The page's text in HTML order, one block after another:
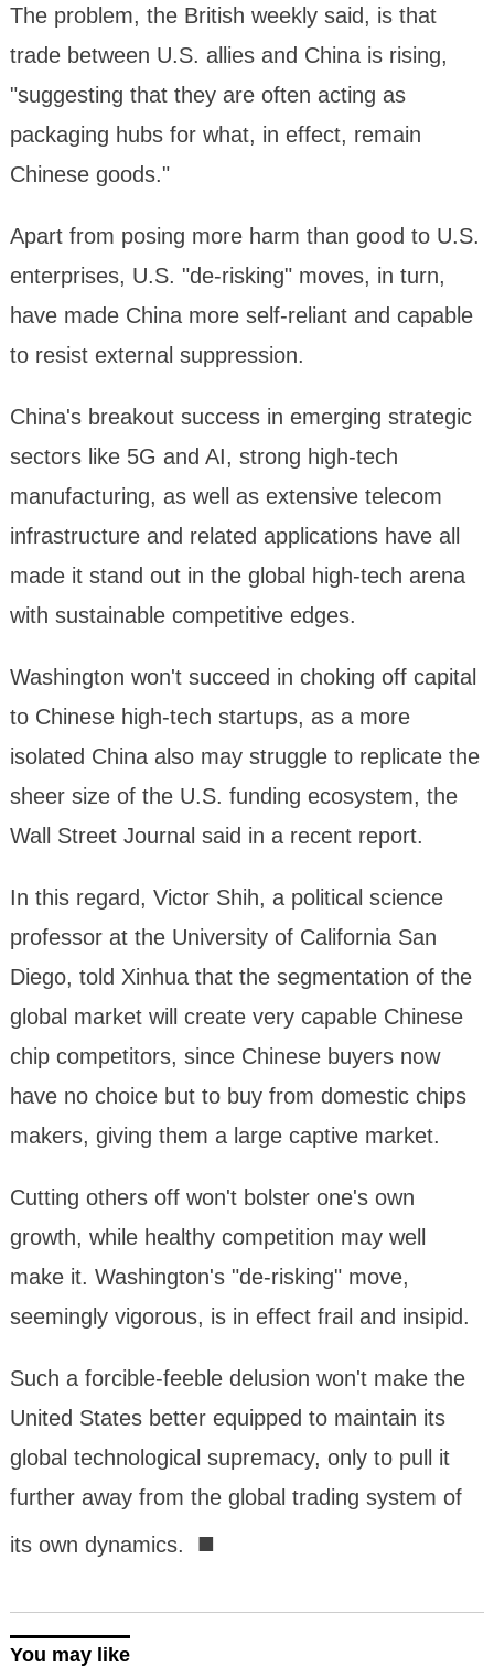
The problem, the British weekly said, is that
trade between U.S. allies and China is rising,
"suggesting that they are often acting as
packaging hubs for what, in effect, remain
Chinese goods."
Apart from posing more harm than good to U.S.
enterprises, U.S. "de-risking" moves, in turn,
have made China more self-reliant and capable
to resist external suppression.
China's breakout success in emerging strategic
sectors like 5G and AI, strong high-tech
manufacturing, as well as extensive telecom
infrastructure and related applications have all
made it stand out in the global high-tech arena
with sustainable competitive edges.
Washington won't succeed in choking off capital
to Chinese high-tech startups, as a more
isolated China also may struggle to replicate the
sheer size of the U.S. funding ecosystem, the
Wall Street Journal said in a recent report.
In this regard, Victor Shih, a political science
professor at the University of California San
Diego, told Xinhua that the segmentation of the
global market will create very capable Chinese
chip competitors, since Chinese buyers now
have no choice but to buy from domestic chips
makers, giving them a large captive market.
Cutting others off won't bolster one's own
growth, while healthy competition may well
make it. Washington's "de-risking" move,
seemingly vigorous, is in effect frail and insipid.
Such a forcible-feeble delusion won't make the
United States better equipped to maintain its
global technological supremacy, only to pull it
further away from the global trading system of
its own dynamics. ■
You may like